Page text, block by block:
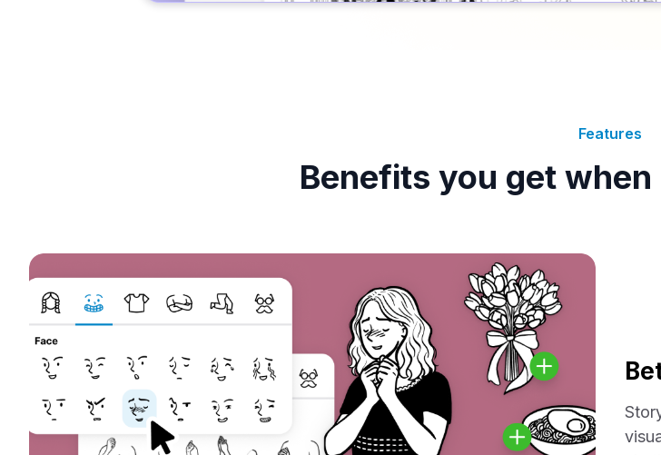
Features
Benefits you get